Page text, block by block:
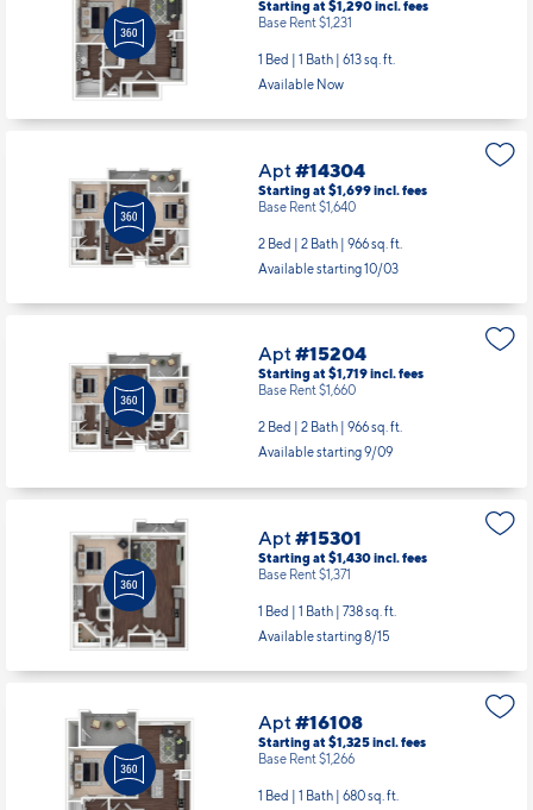
Starting at $1,290incl.fees
Base Rent $1,231
1 Bed | 1 Bath | 613 sq. ft.
Available Now
Apt#14304
Starting at $1,699incl.fees
Base Rent $1,640
2 Bed | 2 Bath | 966 sq. ft.
Available starting 10/03
Apt#15204
Starting at $1,719incl.fees
Base Rent $1,660
2 Bed | 2 Bath | 966 sq. ft.
Available starting 9/09
Apt#15301
Starting at $1,430incl.fees
Base Rent $1,371
1 Bed | 1 Bath | 738 sq. ft.
Available starting 8/15
Apt#16108
Starting at $1,325incl.fees
Base Rent $1,266
1 Bed | 1 Bath | 680 sq. ft.